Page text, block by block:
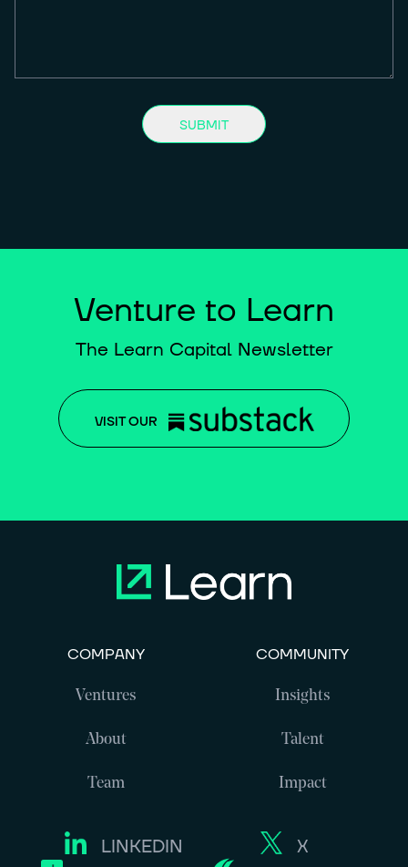
SUBMIT
Venture to Learn
The Learn Capital Newsletter
VISIT OUR
COMPANY
Ventures
About
Team
COMMUNITY
Insights
Talent
Impact
LINKEDIN
X